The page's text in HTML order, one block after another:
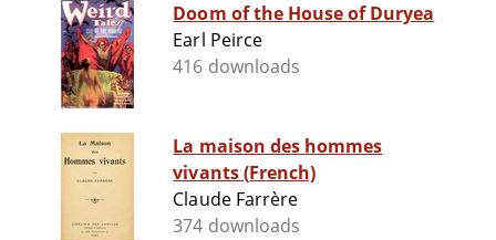
Doom of the House of Duryea
Earl Peirce
416 downloads
La maison des hommes
vivants (French)
Claude Farrère
374 downloads